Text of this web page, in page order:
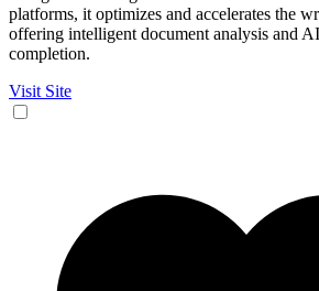
platforms, it optimizes and accelerates the
offering intelligent document analysis and
completion.
Visit Site